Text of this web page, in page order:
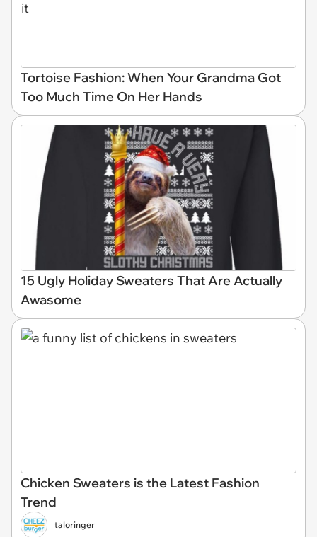
Tortoise Fashion: When Your Grandma Got
Too Much Time On Her Hands
15 Ugly Holiday Sweaters That Are Actually
Awasome
Chicken Sweaters is the Latest Fashion
Trend
taloringer